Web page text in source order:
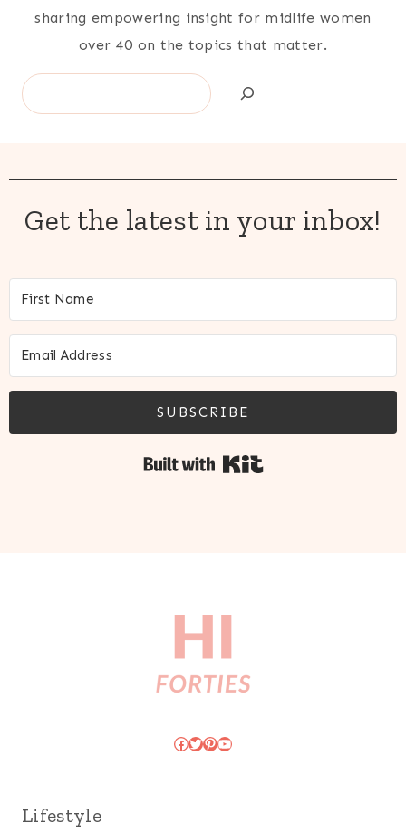
sharing empowering insight for midlife women
over 40 on the topics that matter.
Search
Get the latest in your inbox!
SUBSCRIBE
Facebook
Twitter
Pinterest
YouTube
Lifestyle